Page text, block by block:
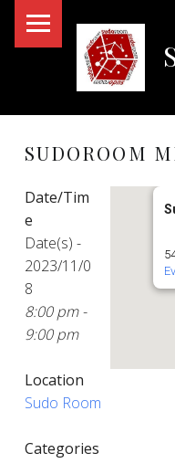
SUDOROOM
Date/Tim
e
Date(s) -
2023/11/0
8
8:00 pm -
9:00 pm
Location
Sudo Room
Categories